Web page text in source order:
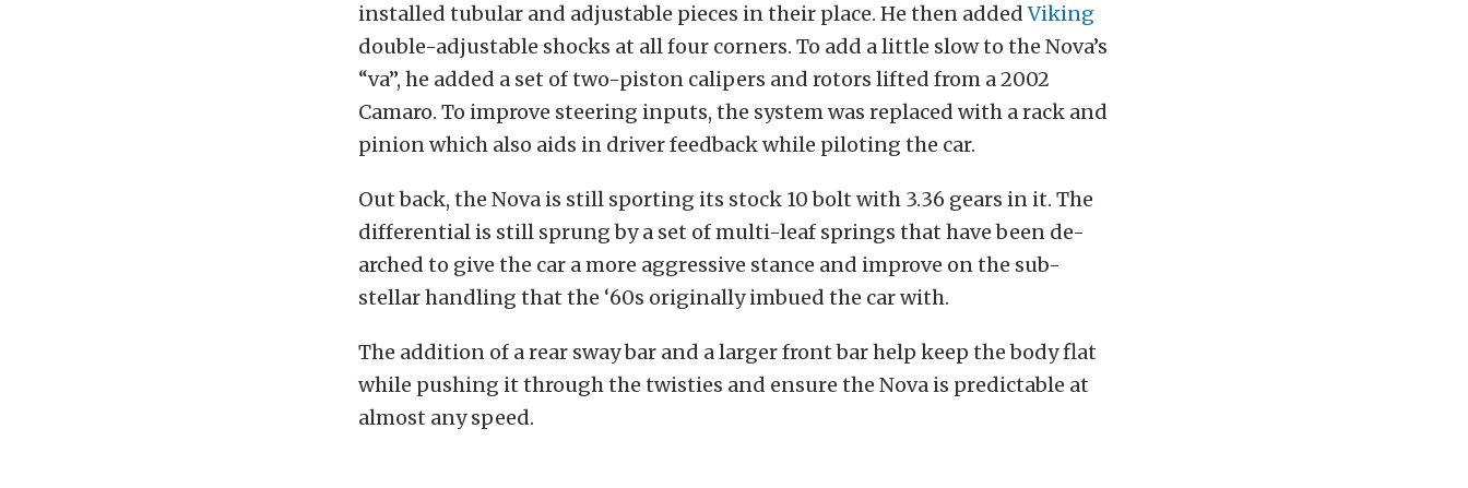
installed tubular and adjustable pieces in their place. He then addedViking
double-adjustable shocks at all four corners. To add a little slow to the Nova’s
“va”, he added a set of two-piston calipers and rotors lifted from a 2002
Camaro. To improve steering inputs, the system was replaced with a rack and
pinion which also aids in driver feedback while piloting the car.
Out back, the Nova is still sporting its stock 10 bolt with 3.36 gears in it. The
differential is still sprung by a set of multi-leaf springs that have been de-
arched to give the car a more aggressive stance and improve on the sub-
stellar handling that the ‘60s originally imbued the car with.
The addition of a rear sway bar and a larger front bar help keep the body flat
while pushing it through the twisties and ensure the Nova is predictable at
almost any speed.